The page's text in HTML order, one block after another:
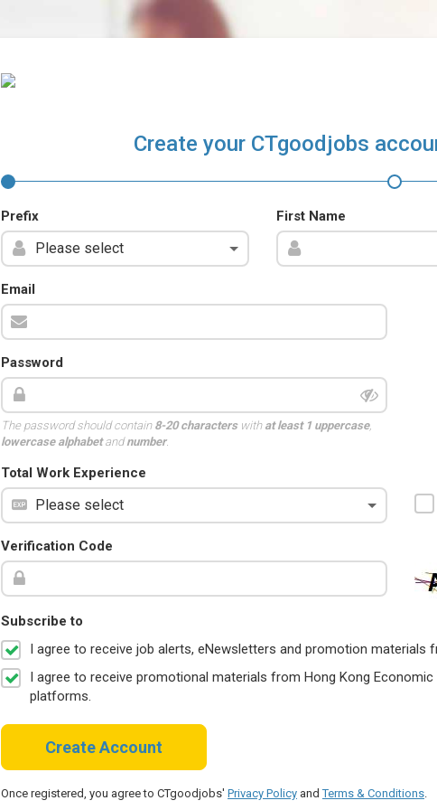
Create your CTgoodjobs
Prefix First Name
Email
Password
The password should contain 8-20 characterswith at least 1 uppercase,
lowercase alphabetandnumber.
Total Work Experience
Verification Code
Subscribe to
I agree to receive job alerts, eNewsletters and promotion materials
I agree to receive promotional materials from Hong Kong
platforms.
Create Account
Once registered, you agree to CTgoodjobs' Privacy Policy andTerms & Conditions.